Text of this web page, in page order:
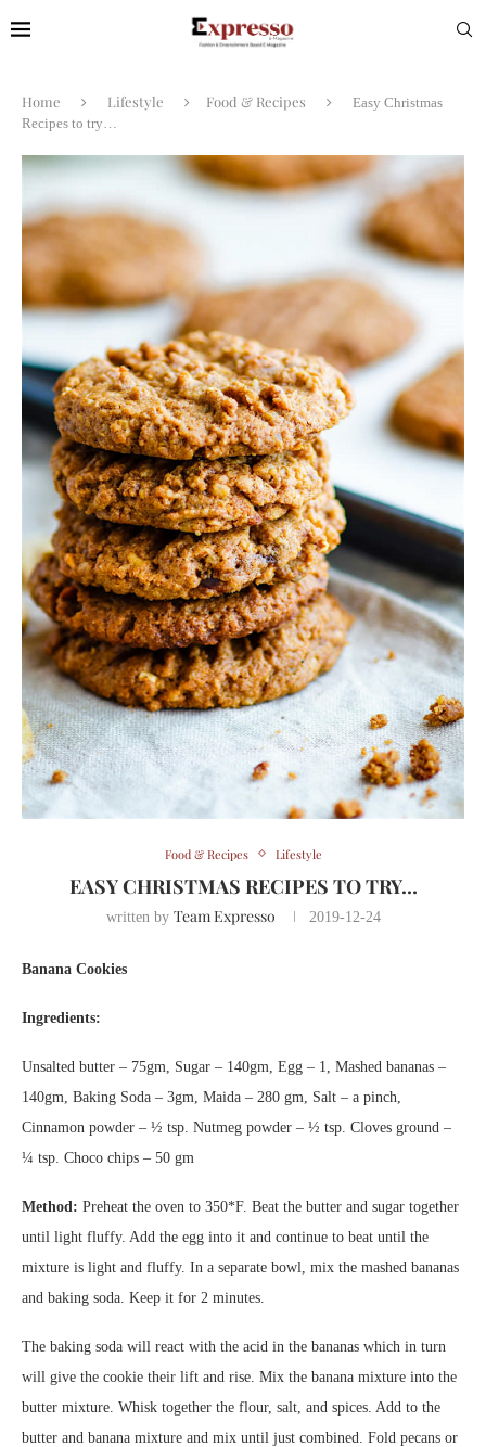
Home Lifestyle Food & Recipes
Easy Christmas
Recipes to try…
Food & Recipes Lifestyle
EASY CHRISTMAS RECIPES TO TRY…
written by Team Expresso 2019-12-24
Banana Cookies
Ingredients:
Unsalted butter – 75gm, Sugar – 140gm, Egg – 1, Mashed bananas –
140gm, Baking Soda – 3gm, Maida – 280 gm, Salt – a pinch,
Cinnamon powder – ½ tsp. Nutmeg powder – ½ tsp. Cloves ground –
¼ tsp. Choco chips – 50 gm
Method: Preheat the oven to 350*F. Beat the butter and sugar together
until light fluffy. Add the egg into it and continue to beat until the
mixture is light and fluffy. In a separate bowl, mix the mashed bananas
and baking soda. Keep it for 2 minutes.
The baking soda will react with the acid in the bananas which in turn
will give the cookie their lift and rise. Mix the banana mixture into the
butter mixture. Whisk together the flour, salt, and spices. Add to the
butter and banana mixture and mix until just combined. Fold pecans or